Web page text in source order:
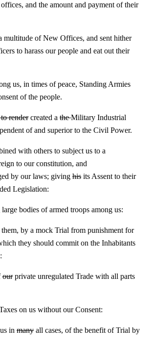
and the amount and payment of their
multitude of New Offices, and sent hither
to harass our people and eat out their
us, in times of peace, Standing Armies
of the people.
rendercreated a theMilitary Industrial
of and superior to the Civil Power.
with others to subject us to a
to our constitution, and
by our laws; giving his its Assent to their
Legislation:
bodies of armed troops among us:
by a mock Trial from punishment for
they should commit on the Inhabitants
ourprivate unregulated Trade with all parts
on us without our Consent:
in many all cases, of the benefit of Trial by